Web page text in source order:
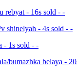
rebyat - 16s sold - -
shinelyah - 4s sold - -
- 1s sold - -
bumazhka belaya -